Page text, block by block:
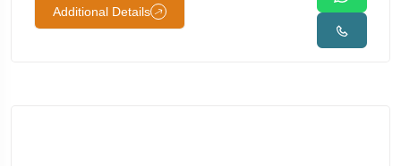
Additional Details